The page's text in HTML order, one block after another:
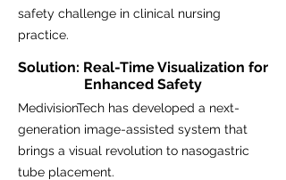
safety challenge in clinical nursing
practice.
Solution: Real-Time Visualization for
Enhanced Safety
MedivisionTech has developed a next-
generation image-assisted system that
brings a visual revolution to nasogastric
tube placement.